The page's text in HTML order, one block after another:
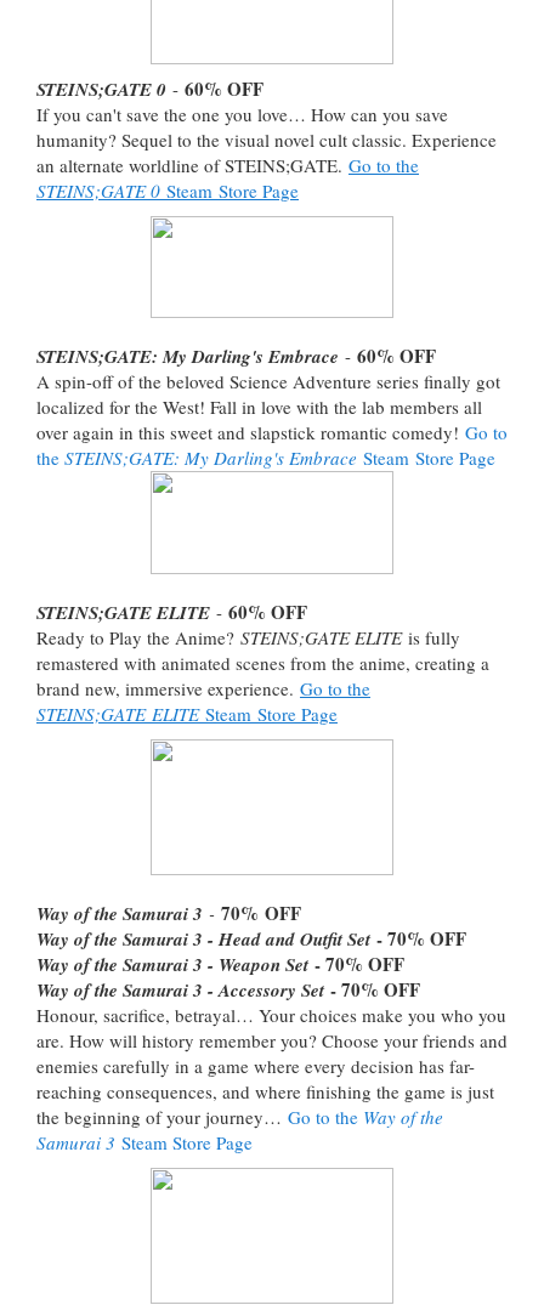
STEINS;GATE 0 - 60% OFF
If you can't save the one you love… How can you save
humanity? Sequel to the visual novel cult classic. Experience
an alternate worldline of STEINS;GATE. Go to the
STEINS;GATE 0 Steam Store Page
STEINS;GATE: My Darling's Embrace - 60% OFF
A spin-off of the beloved Science Adventure series finally got
localized for the West! Fall in love with the lab members all
over again in this sweet and slapstick romantic comedy! Go to
the STEINS;GATE: My Darling's Embrace Steam Store Page
STEINS;GATE ELITE - 60% OFF
Ready to Play the Anime? STEINS;GATE ELITEis fully
remastered with animated scenes from the anime, creating a
brand new, immersive experience. Go to the
STEINS;GATE ELITE Steam Store Page
Way of the Samurai 3 - 70% OFF
Way of the Samurai 3 - Head and Outfit Set- 70% OFF
Way of the Samurai 3 - Weapon Set- 70% OFF
Way of the Samurai 3 - Accessory Set- 70% OFF
Honour, sacrifice, betrayal… Your choices make you who you
are. How will history remember you? Choose your friends and
enemies carefully in a game where every decision has far-
reaching consequences, and where finishing the game is just
the beginning of your journey… Go to the Way of the
Samurai 3 Steam Store Page